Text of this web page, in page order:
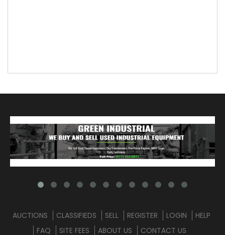
AUCTIONS CLASSIFIEDS SELL REGISTER LOGIN
HELP
FAQ
SITE FEES ABOUT US CONTACT US